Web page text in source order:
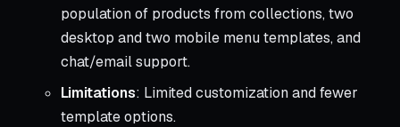
population of products from collections, two
desktop and two mobile menu templates, and
chat/email support.
Limitations: Limited customization and fewer
template options.